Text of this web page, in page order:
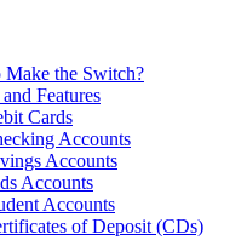
Make the Switch?
Features
Cards
Accounts
Accounts
Accounts
Accounts
of Deposit (CDs)